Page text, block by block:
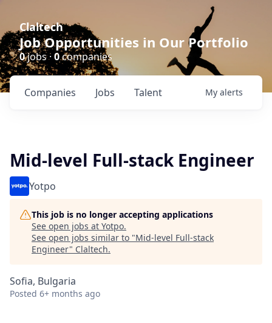
Claltech
Job Opportunities in Our Portfolio
0jobs · 0companies
Jobs
Companies Talent My alerts
Mid-level Full-stack Engineer
Yotpo
This job is no longer accepting applications
See open jobs at Yotpo.
See open jobs similar to "Mid-level Full-stack
Engineer" Claltech.
Sofia, Bulgaria
Posted 6+ months ago